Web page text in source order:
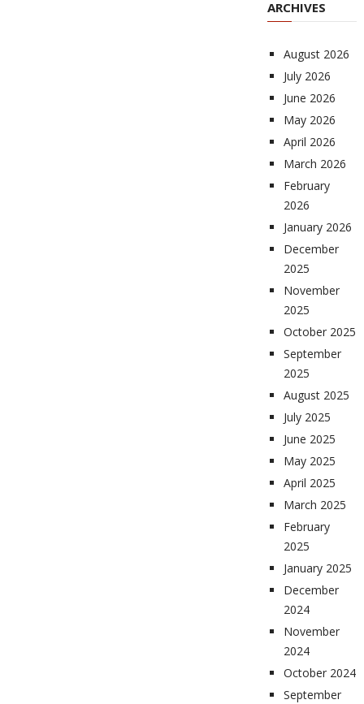
ARCHIVES
August 2026
July 2026
June 2026
May 2026
April 2026
March 2026
February
2026
January 2026
December
2025
November
2025
October 2025
September
2025
August 2025
July 2025
June 2025
May 2025
April 2025
March 2025
February
2025
January 2025
December
2024
November
2024
October 2024
September